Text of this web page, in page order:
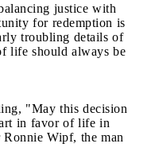
justice with
for redemption is
troubling details of
life should always be
"May this decision
in favor of life in
Wipf, the man